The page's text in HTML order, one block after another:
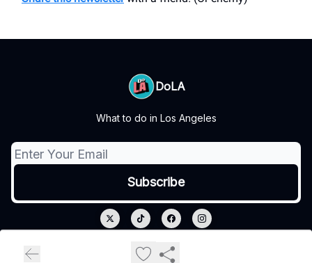
DoLA
What to do in Los Angeles
Privacy policy
Terms of use